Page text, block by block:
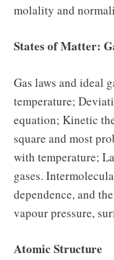
molality and
States of Matter:
Gas laws and ideal
temperature;
equation; Kinetic
square and most
with temperature;
gases.
dependence, and
vapour pressure,
Atomic Structure